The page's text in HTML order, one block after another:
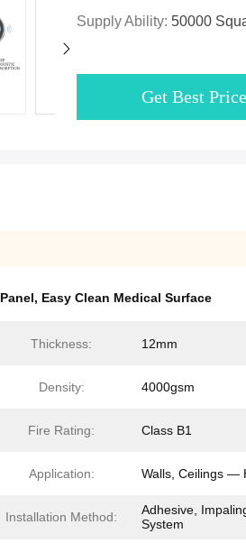
Supply Ability: 50000
Get Best Price
, Easy Clean Medical Surface
Thickness: 12mm
Density: 4000gsm
Fire Rating: Class B1
Application: Walls, Ceilings —
Installation Method:
Adhesive,
System